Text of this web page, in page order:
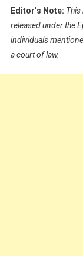
Editor’s Note:
released under the
individuals
a court of law.